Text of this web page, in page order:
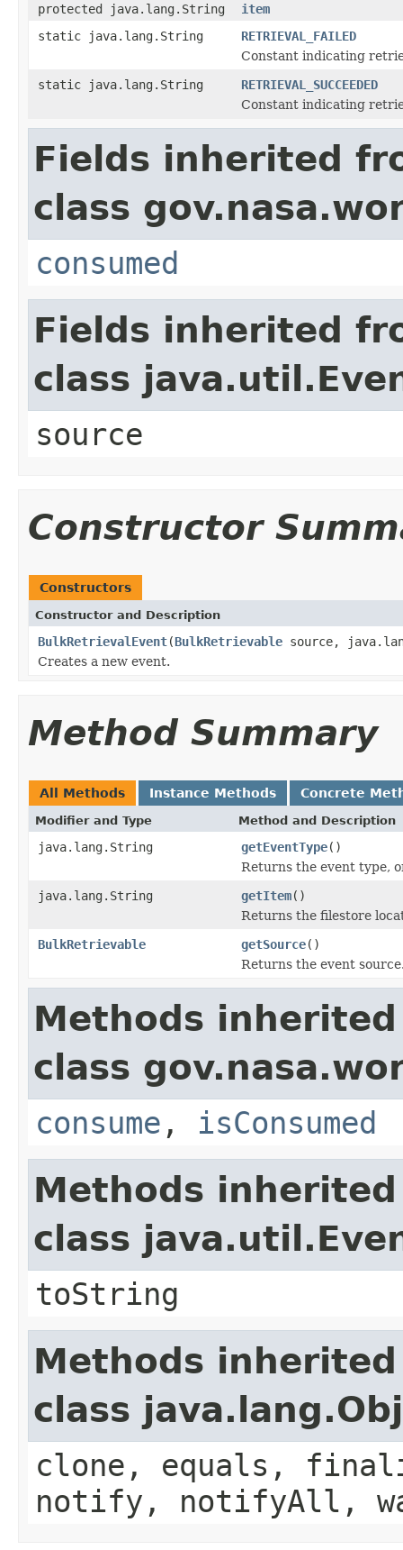
protected java.lang.String
item
static java.lang.String
RETRIEVAL_FAILED
Constant indicating
static java.lang.String
RETRIEVAL_SUCCEEDED
Constant indicating
Fields inherited
class
consumed
Fields inherited
class
source
Constructor
Constructors
Constructor and Description
BulkRetrievalEvent(BulkRetrievable source,
Creates a new event.
Method Summary
All Methods Instance Methods Concrete
Modifier and Type Method and Description
java.lang.String getEventType()
Returns the event type,
java.lang.String
getItem()
Returns the filestore
BulkRetrievable
getSource()
Returns the event
Methods
class
consume , isConsumed
Methods
class
toString
Methods
class
clone, equals,
notify, notifyAll,